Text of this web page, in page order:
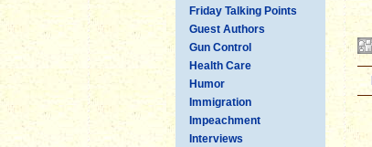
Friday Talking Points
Guest Authors
Gun Control
Health Care
Humor
Immigration
Impeachment
Interviews